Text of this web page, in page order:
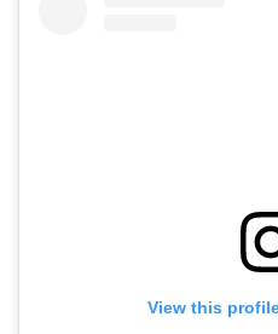
View this